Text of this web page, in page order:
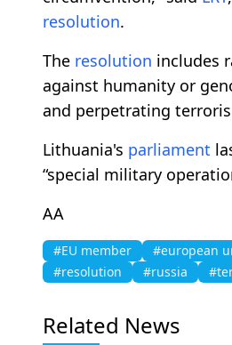
resolution.
The resolution includes
against humanity or
and perpetrating
Lithuania's parliament
“special military
AA
#EU member #european
#resolution
#russia
Related News